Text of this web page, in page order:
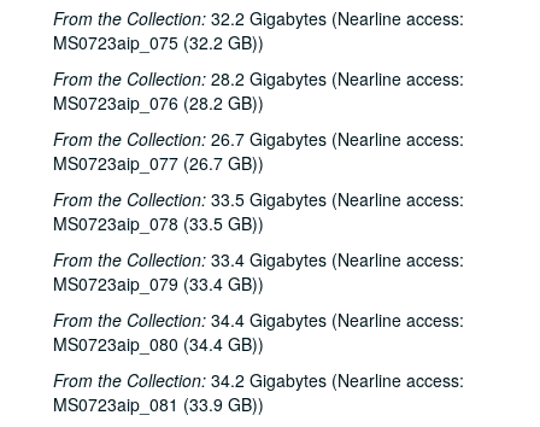
From the Collection: 32.2 Gigabytes (Nearline access:
MS0723aip_075 (32.2 GB))
From the Collection: 28.2 Gigabytes (Nearline access:
MS0723aip_076 (28.2 GB))
From the Collection: 26.7 Gigabytes (Nearline access:
MS0723aip_077 (26.7 GB))
From the Collection: 33.5 Gigabytes (Nearline access:
MS0723aip_078 (33.5 GB))
From the Collection: 33.4 Gigabytes (Nearline access:
MS0723aip_079 (33.4 GB))
From the Collection: 34.4 Gigabytes (Nearline access:
MS0723aip_080 (34.4 GB))
From the Collection: 34.2 Gigabytes (Nearline access:
MS0723aip_081 (33.9 GB))